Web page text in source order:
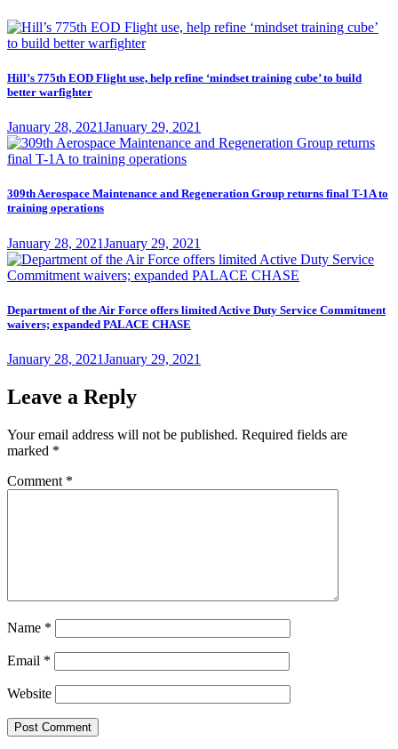
Hill’s 775th EOD Flight use, help refine ‘mindset training cube’ to build
better warfighter
Posted
on
January 28, 2021January 29, 2021
309th Aerospace Maintenance and Regeneration Group returns final T-1A to
training operations
Posted
on
January 28, 2021January 29, 2021
Department of the Air Force offers limited Active Duty Service Commitment
waivers; expanded PALACE CHASE
Posted
January 28, 2021January 29, 2021
Leave a Reply
Your email address will not be published. Required fields are
marked *
Comment *
Name *
Email *
Website